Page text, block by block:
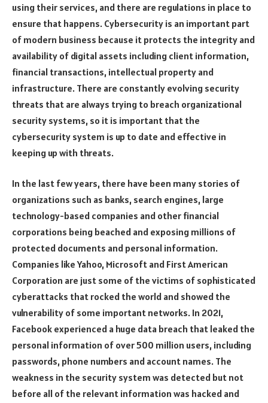
using their services, and there are regulations in place to
ensure that happens. Cybersecurity is an important part
of modern business because it protects the integrity and
availability of digital assets including client information,
financial transactions, intellectual property and
infrastructure. There are constantly evolving security
threats that are always trying to breach organizational
security systems, so it is important that the
cybersecurity system is up to date and effective in
keeping up with threats.
In the last few years, there have been many stories of
organizations such as banks, search engines, large
technology-based companies and other financial
corporations being beached and exposing millions of
protected documents and personal information.
Companies like Yahoo, Microsoft and First American
Corporation are just some of the victims of sophisticated
cyberattacks that rocked the world and showed the
vulnerability of some important networks. In 2021,
Facebook experienced a huge data breach that leaked the
personal information of over 500 million users, including
passwords, phone numbers and account names. The
weakness in the security system was detected but not
before all of the relevant information was hacked and